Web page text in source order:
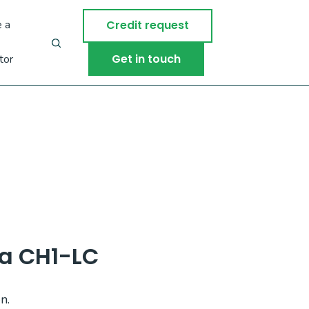
a
Credit request
Get in touch
CH1-LC